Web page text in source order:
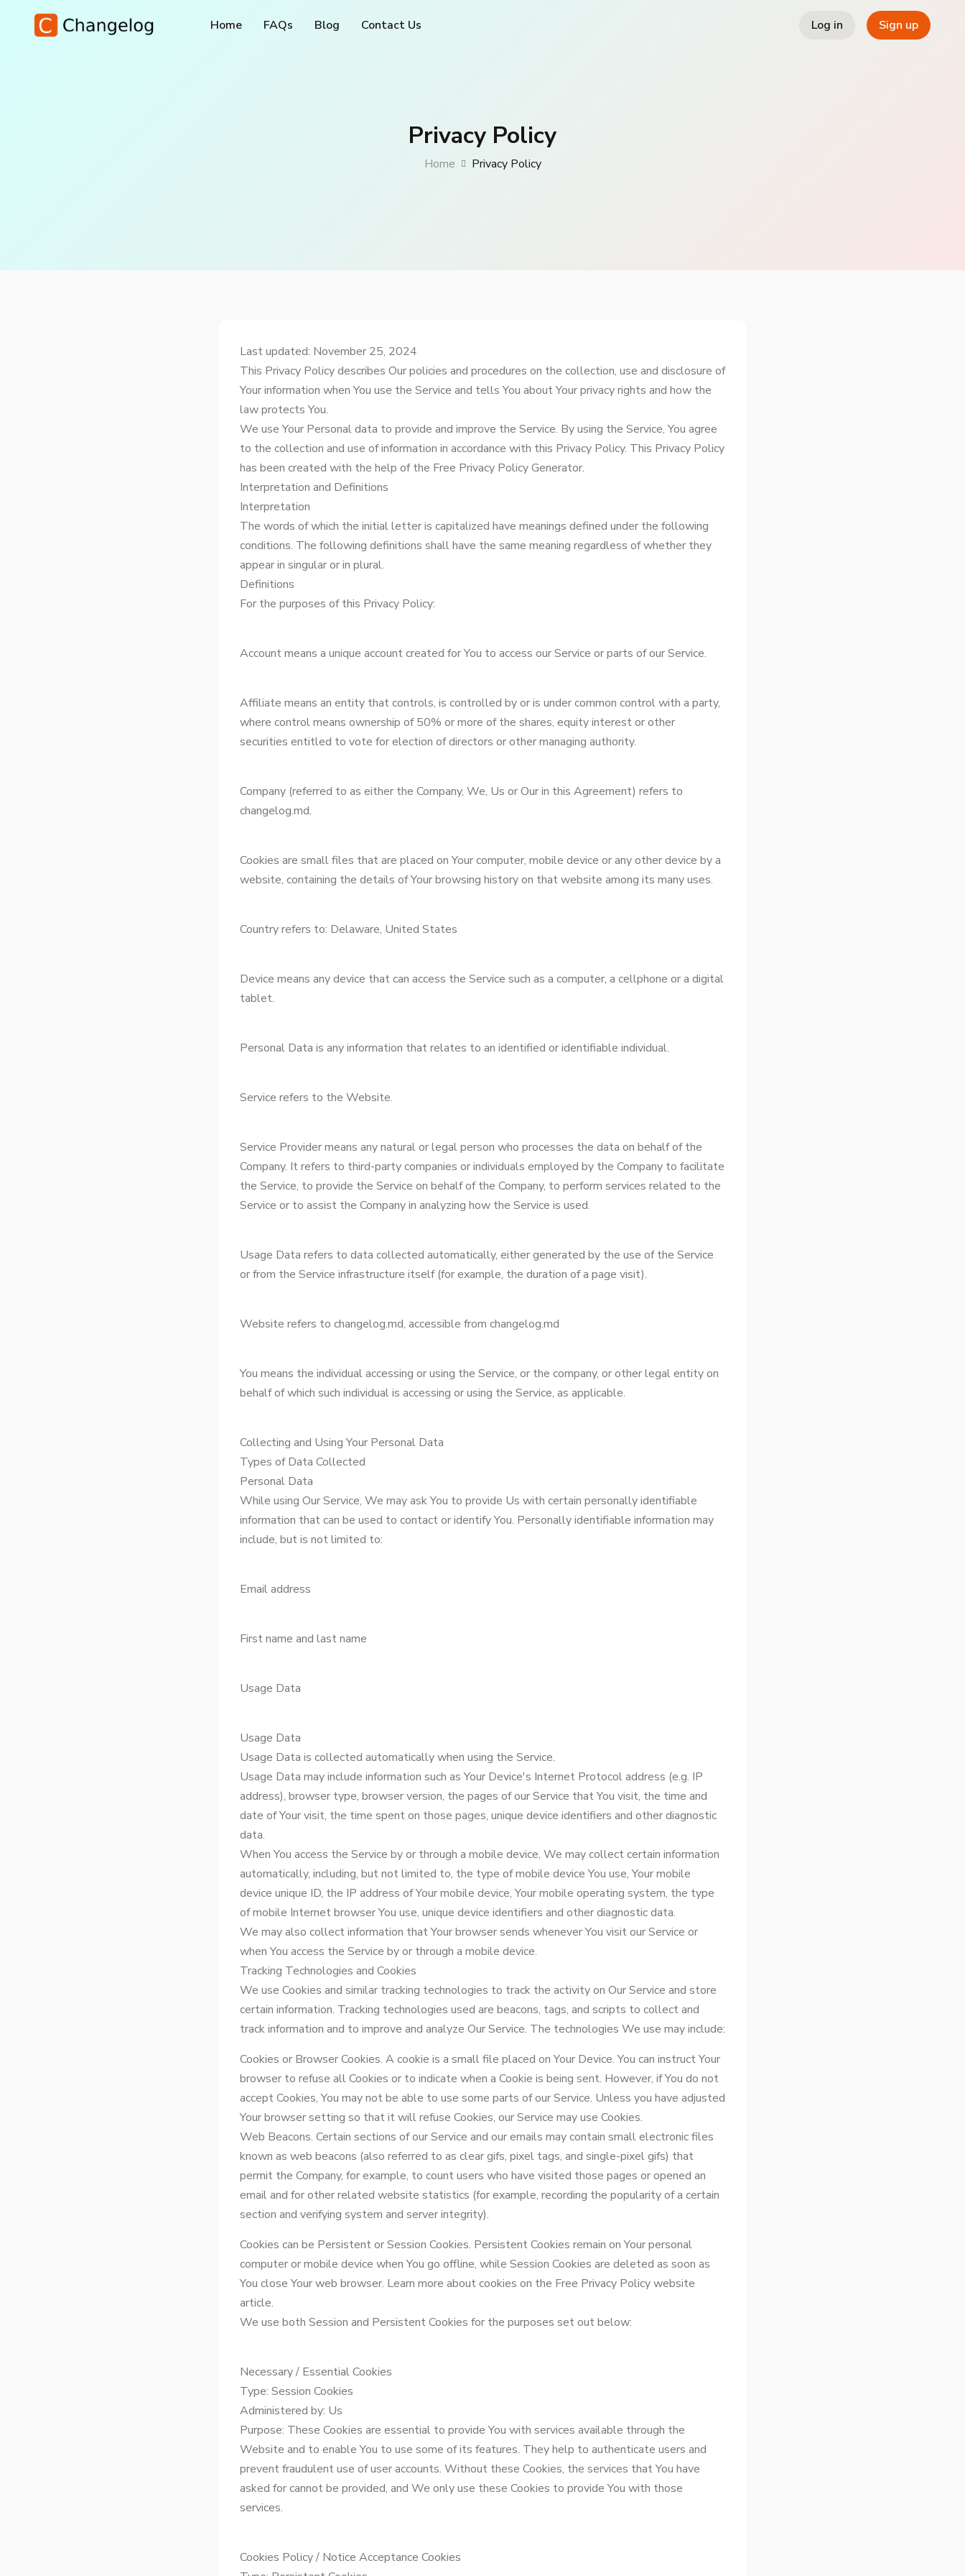
Home FAQs Blog Contact Us Log in Sign up
Privacy Policy
Home Privacy Policy
Last updated: November 25, 2024
This Privacy Policy describes Our policies and procedures on the collection, use and disclosure of
Your information when You use the Service and tells You about Your privacy rights and how the
law protects You.
We use Your Personal data to provide and improve the Service. By using the Service, You agree
to the collection and use of information in accordance with this Privacy Policy. This Privacy Policy
has been created with the help of the Free Privacy Policy Generator.
Interpretation and Definitions
Interpretation
The words of which the initial letter is capitalized have meanings defined under the following
conditions. The following definitions shall have the same meaning regardless of whether they
appear in singular or in plural.
Definitions
For the purposes of this Privacy Policy:
Account means a unique account created for You to access our Service or parts of our Service.
Affiliate means an entity that controls, is controlled by or is under common control with a party,
where control means ownership of 50% or more of the shares, equity interest or other
securities entitled to vote for election of directors or other managing authority.
Company (referred to as either the Company, We, Us or Our in this Agreement) refers to
changelog.md.
Cookies are small files that are placed on Your computer, mobile device or any other device by a
website, containing the details of Your browsing history on that website among its many uses.
Country refers to: Delaware, United States
Device means any device that can access the Service such as a computer, a cellphone or a digital
tablet.
Personal Data is any information that relates to an identified or identifiable individual.
Service refers to the Website.
Service Provider means any natural or legal person who processes the data on behalf of the
Company. It refers to third-party companies or individuals employed by the Company to facilitate
the Service, to provide the Service on behalf of the Company, to perform services related to the
Service or to assist the Company in analyzing how the Service is used.
Usage Data refers to data collected automatically, either generated by the use of the Service
or from the Service infrastructure itself (for example, the duration of a page visit).
Website refers to changelog.md, accessible from changelog.md
You means the individual accessing or using the Service, or the company, or other legal entity on
behalf of which such individual is accessing or using the Service, as applicable.
Collecting and Using Your Personal Data
Types of Data Collected
Personal Data
While using Our Service, We may ask You to provide Us with certain personally identifiable
information that can be used to contact or identify You. Personally identifiable information may
include, but is not limited to:
Email address
First name and last name
Usage Data
Usage Data
Usage Data is collected automatically when using the Service.
Usage Data may include information such as Your Device's Internet Protocol address (e.g. IP
address), browser type, browser version, the pages of our Service that You visit, the time and
date of Your visit, the time spent on those pages, unique device identifiers and other diagnostic
data.
When You access the Service by or through a mobile device, We may collect certain information
automatically, including, but not limited to, the type of mobile device You use, Your mobile
device unique ID, the IP address of Your mobile device, Your mobile operating system, the type
of mobile Internet browser You use, unique device identifiers and other diagnostic data.
We may also collect information that Your browser sends whenever You visit our Service or
when You access the Service by or through a mobile device.
Tracking Technologies and Cookies
We use Cookies and similar tracking technologies to track the activity on Our Service and store
certain information. Tracking technologies used are beacons, tags, and scripts to collect and
track information and to improve and analyze Our Service. The technologies We use may include:
Cookies or Browser Cookies. A cookie is a small file placed on Your Device. You can instruct Your
browser to refuse all Cookies or to indicate when a Cookie is being sent. However, if You do not
accept Cookies, You may not be able to use some parts of our Service. Unless you have adjusted
Your browser setting so that it will refuse Cookies, our Service may use Cookies.
Web Beacons. Certain sections of our Service and our emails may contain small electronic files
known as web beacons (also referred to as clear gifs, pixel tags, and single-pixel gifs) that
permit the Company, for example, to count users who have visited those pages or opened an
email and for other related website statistics (for example, recording the popularity of a certain
section and verifying system and server integrity).
Cookies can be Persistent or Session Cookies. Persistent Cookies remain on Your personal
computer or mobile device when You go offline, while Session Cookies are deleted as soon as
You close Your web browser. Learn more about cookies on the Free Privacy Policy website
article.
We use both Session and Persistent Cookies for the purposes set out below:
Necessary / Essential Cookies
Type: Session Cookies
Administered by: Us
Purpose: These Cookies are essential to provide You with services available through the
Website and to enable You to use some of its features. They help to authenticate users and
prevent fraudulent use of user accounts. Without these Cookies, the services that You have
asked for cannot be provided, and We only use these Cookies to provide You with those
services.
Cookies Policy / Notice Acceptance Cookies